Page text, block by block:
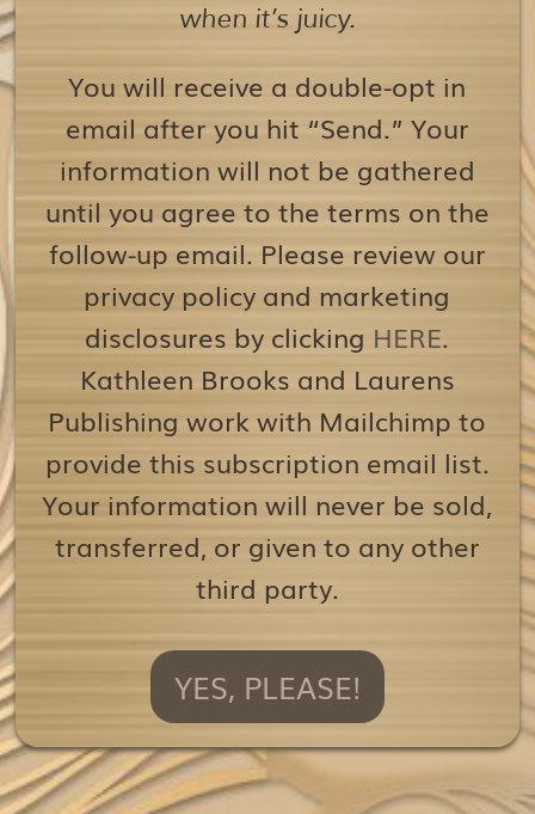
when it’s juicy.
You will receive a double-opt in
email after you hit “Send.” Your
information will not be gathered
until you agree to the terms on the
follow-up email. Please review our
privacy policy and marketing
disclosures by clicking HERE.
Kathleen Brooks and Laurens
Publishing work with Mailchimp to
provide this subscription email list.
Your information will never be sold,
transferred, or given to any other
third party.
YES, PLEASE!